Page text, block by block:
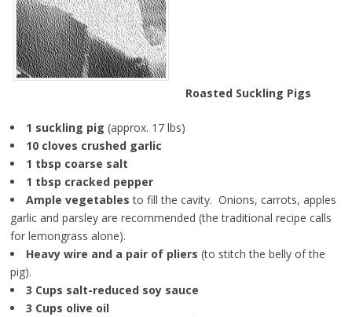
Roasted Suckling Pigs
1 suckling pig (approx. 17 lbs)
10 cloves crushed garlic
1 tbsp coarse salt
1 tbsp cracked pepper
Ample vegetables to fill the cavity. Onions, carrots, apples
garlic and parsley are recommended (the traditional recipe calls
for lemongrass alone).
Heavy wire and a pair of pliers (to stitch the belly of the
pig).
3 Cups salt-reduced soy sauce
3 Cups olive oil